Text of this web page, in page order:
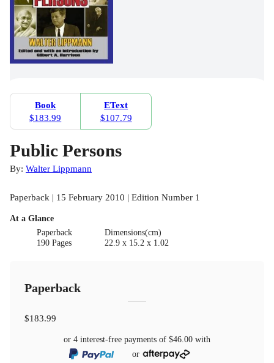
Book
$183.99
EText
$107.79
Public Persons
By: Walter Lippmann
Paperback | 15 February 2010 | Edition Number 1
At a Glance
Paperback
190 Pages
Dimensions(cm)
22.9 x 15.2 x 1.02
Paperback
$183.99
or 4 interest-free payments of $46.00 with
or